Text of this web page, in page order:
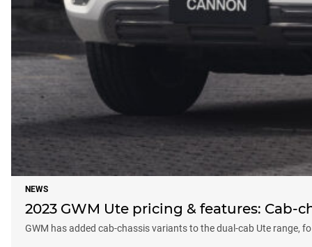
NEWS
2023 GWM Ute pricing & features: Cab-
GWM has added cab-chassis variants to the dual-cab Ute range,